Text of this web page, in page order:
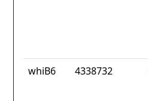
whiB6 4338732